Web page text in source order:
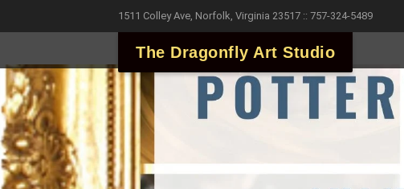
1511 Colley Ave, Norfolk, Virginia 23517 :: 757-324-5489
The Dragonfly Art Studio